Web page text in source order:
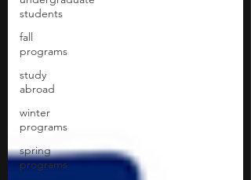
students
fall
programs
study
abroad
winter
programs
spring
programs